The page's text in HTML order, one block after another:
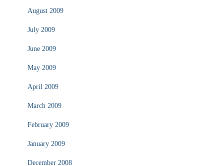
August 2009
July 2009
June 2009
May 2009
April 2009
March 2009
February 2009
January 2009
December 2008